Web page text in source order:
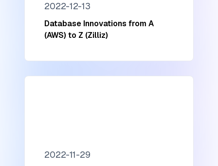
2022-12-13
Database Innovations from A
(AWS) to Z (Zilliz)
2022-11-29